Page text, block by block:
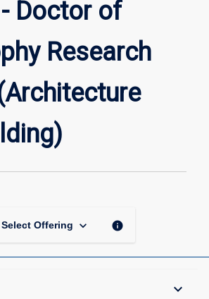
Research
Thesis
and
Doctor of
Research
Select Offering keyboard_arrow_down info
keyboard_arrow_down